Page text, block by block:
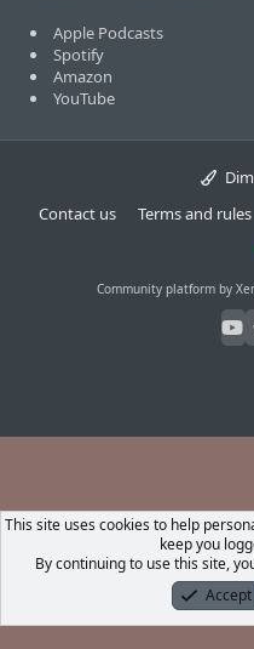
Apple Podcasts
Spotify
Amazon
YouTube
Contact us
Terms and rules
Community platform by
What's New
This site uses cookies to help
keep you
By continuing to use this site,
Accept